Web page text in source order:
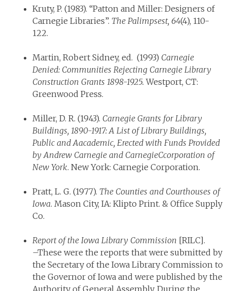
Kruty, P. (1983). “Patton and Miller: Designers of
Carnegie Libraries”. The Palimpsest, 64(4), 110-
122.
Martin, Robert Sidney, ed. (1993) Carnegie
Denied: Communities Rejecting Carnegie Library
Construction Grants 1898-1925. Westport, CT:
Greenwood Press.
Miller, D. R. (1943). Carnegie Grants for Library
Buildings, 1890-1917: A List of Library Buildings,
Public and Aacademic, Erected with Funds Provided
by Andrew Carnegie and CarnegieCcorporation of
New York. New York: Carnegie Corporation.
Pratt, L. G. (1977). The Counties and Courthouses of
Iowa. Mason City, IA: Klipto Print. & Office Supply
Co.
Report of the Iowa Library Commission [RILC].
–These were the reports that were submitted by
the Secretary of the Iowa Library Commission to
the Governor of Iowa and were published by the